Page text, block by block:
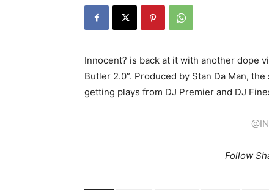
Innocent? is back at it with another dope
Butler 2.0”. Produced by Stan Da Man,
getting plays from DJ Premier and DJ
Follow